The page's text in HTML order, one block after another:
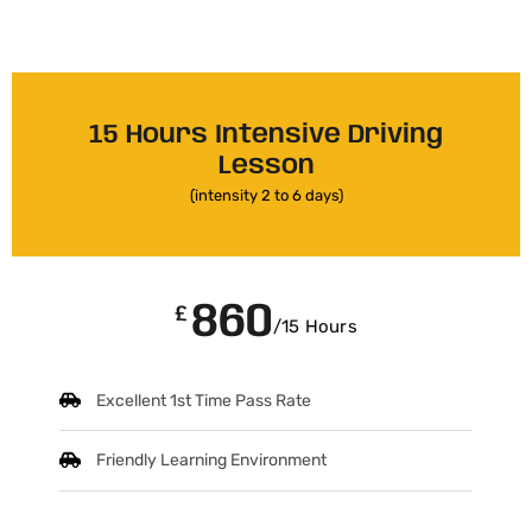
15 Hours Intensive Driving
Lesson
(intensity 2 to 6 days)
£ 860/15 Hours
Excellent 1st Time Pass Rate
Friendly Learning Environment